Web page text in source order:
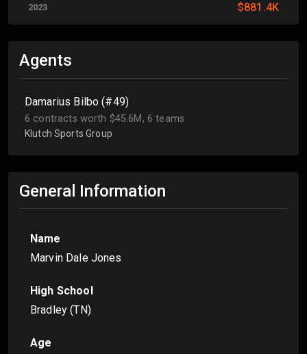
2023 $881.4K
Agents
Damarius Bilbo (#49)
6 contracts worth $45.6M, 6 teams
Klutch Sports Group
General Information
Name
Marvin Dale Jones
High School
Bradley (TN)
Age